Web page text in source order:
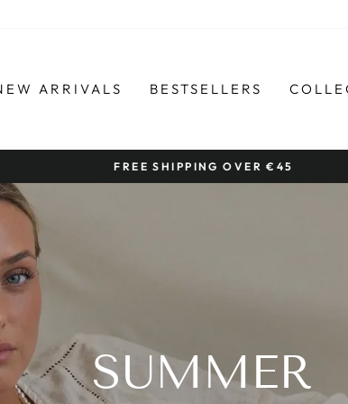
ARRIVALS BESTSELLERS
Pause
FREE SHIPPING OVER €45
SUMMER